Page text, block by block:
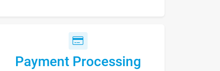
Payment Processing